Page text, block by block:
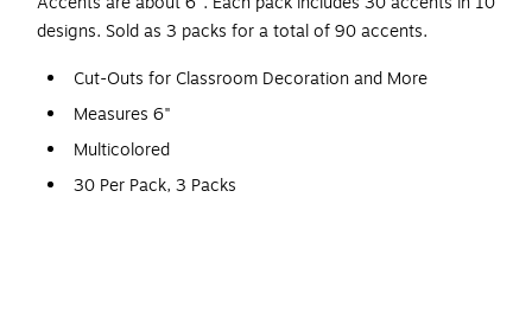
designs. Sold as 3 packs for a total of 90 accents.
Cut-Outs for Classroom Decoration and More
Measures 6"
Multicolored
30 Per Pack, 3 Packs